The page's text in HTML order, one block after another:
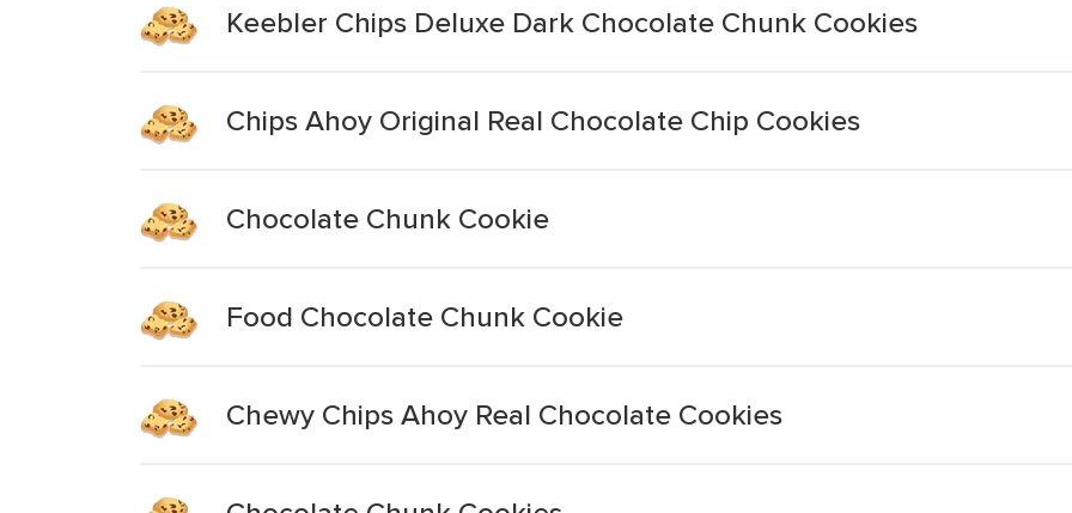
Keebler Chips Deluxe Dark Chocolate Chunk Cookies
Chips Ahoy Original Real Chocolate Chip Cookies
Chocolate Chunk Cookie
Food Chocolate Chunk Cookie
Chewy Chips Ahoy Real Chocolate Cookies